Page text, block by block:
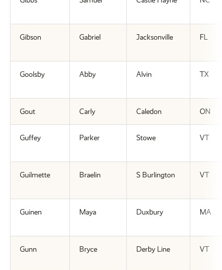
Gibson Gabriel Jacksonville FL
Goolsby Abby Alvin TX
Gout Carly Caledon ON
Guffey Parker Stowe VT
Guilmette Braelin S Burlington VT
Guinen Maya Duxbury MA
Gunn Bryce Derby Line VT